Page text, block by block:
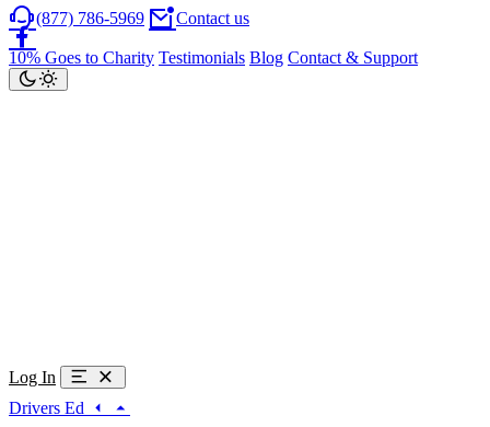
(877) 786-5969 Contact us
10% Goes to Charity Testimonials Blog Contact & Support
Log In
Drivers Ed